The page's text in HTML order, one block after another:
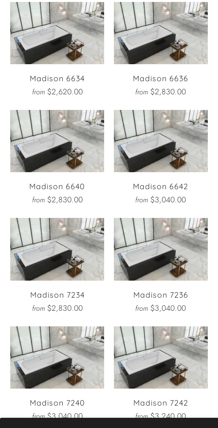
Madison 6634
from $2,620.00
Madison 6636
from $2,830.00
Madison 6640
from $2,830.00
Madison 6642
from $3,040.00
Madison 7234
from $2,830.00
Madison 7236
from $3,040.00
Madison 7240
from $3,040.00
Madison 7242
from $3,240.00